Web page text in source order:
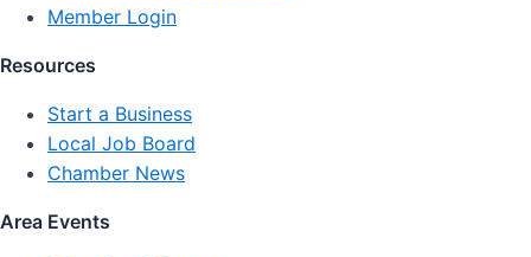
Member Login
Resources
Start a Business
Local Job Board
Chamber News
Area Events